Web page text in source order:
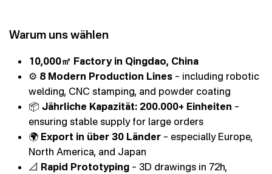
Warum uns wählen
10,000㎡ Factory in Qingdao, China
⚙️ 8 Modern Production Lines – including robotic
welding, CNC stamping, and powder coating
📦 Jährliche Kapazität: 200.000+ Einheiten –
ensuring stable supply for large orders
🌍 Export in über 30 Länder – especially Europe,
North America, and Japan
📐 Rapid Prototyping – 3D drawings in 72h,